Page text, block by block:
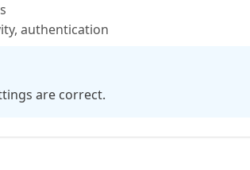
authentication
are correct.